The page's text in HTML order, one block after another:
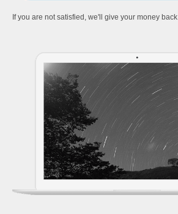
If you are not satisfied, we'll give your money back.